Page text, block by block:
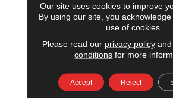
AMERICAN HOME FASHIONS
ANDERSON
7 COLORS
Our site uses cookies to improve
By using our site, you
use of cookies.
Please read our privacy policyand
conditions for more
Accept Reject